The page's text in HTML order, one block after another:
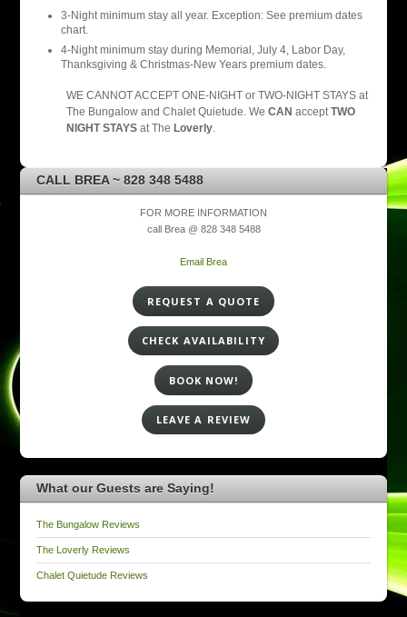
3-Night minimum stay all year. Exception: See premium dates
chart.
4-Night minimum stay during Memorial, July 4, Labor Day,
Thanksgiving & Christmas-New Years premium dates.
WE CANNOT ACCEPT ONE-NIGHT or TWO-NIGHT STAYS at
The Bungalow and Chalet Quietude. We CAN accept TWO
NIGHT STAYSat The Loverly.
CALL BREA ~ 828 348 5488
FOR MORE INFORMATION
call Brea @ 828 348 5488
Email Brea
REQUEST A QUOTE
CHECK AVAILABILITY
BOOK NOW!
LEAVE A REVIEW
What our Guests are Saying!
The Bungalow Reviews
The Loverly Reviews
Chalet Quietude Reviews